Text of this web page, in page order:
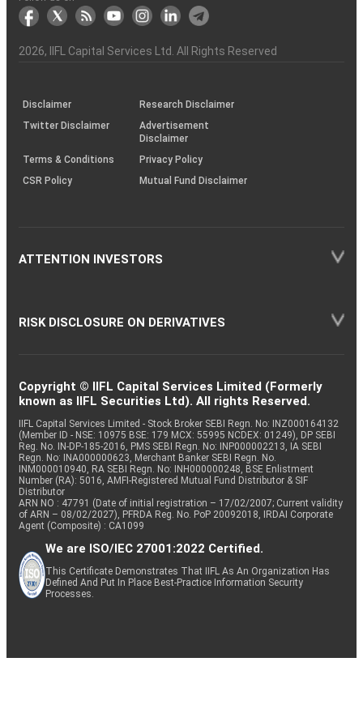
markets
Broker
Participant
to
the
Charter
Association
&
Capital
(BSE
the
demise
an
investor
(SOP)
2026, IIFL Capital Services Ltd. All Rights Reserved
Disclaimer
Research Disclaimer
Twitter Disclaimer
Advertisement
Disclaimer
Terms & Conditions
Privacy Policy
CSR Policy
Mutual Fund Disclaimer
ATTENTION INVESTORS
RISK DISCLOSURE ON DERIVATIVES
Copyright © IIFL Capital Services Limited (Formerly
known as IIFL Securities Ltd). All rights Reserved.
IIFL Capital Services Limited - Stock Broker SEBI Regn. No: INZ000164132
(Member ID - NSE: 10975 BSE: 179 MCX: 55995 NCDEX: 01249), DP SEBI
Reg. No. IN-DP-185-2016, PMS SEBI Regn. No: INP000002213, IA SEBI
Regn. No: INA000000623, Merchant Banker SEBI Regn. No.
INM000010940, RA SEBI Regn. No: INH000000248, BSE Enlistment
Number (RA): 5016, AMFI-Registered Mutual Fund Distributor & SIF
Distributor
ARN NO : 47791 (Date of initial registration – 17/02/2007; Current validity
of ARN – 08/02/2027), PFRDA Reg. No. PoP 20092018, IRDAI Corporate
Agent (Composite) : CA1099
We are ISO/IEC 27001:2022 Certified.
This Certificate Demonstrates That IIFL As An Organization Has
Defined And Put In Place Best-Practice Information Security
Processes.